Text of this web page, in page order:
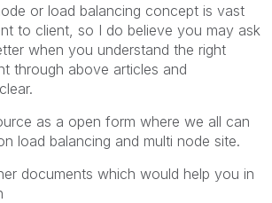
or load balancing concept is vast
to client, so I do believe you may ask
when you understand the right
through above articles and
as a open form where we all can
load balancing and multi node site.
documents which would help you in